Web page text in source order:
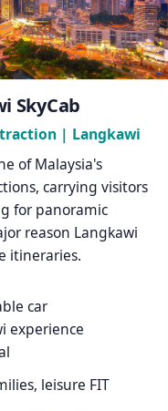
SkyCab
| Langkawi
of Malaysia's
carrying visitors
for panoramic
reason Langkawi
itineraries.
car
experience
leisure FIT